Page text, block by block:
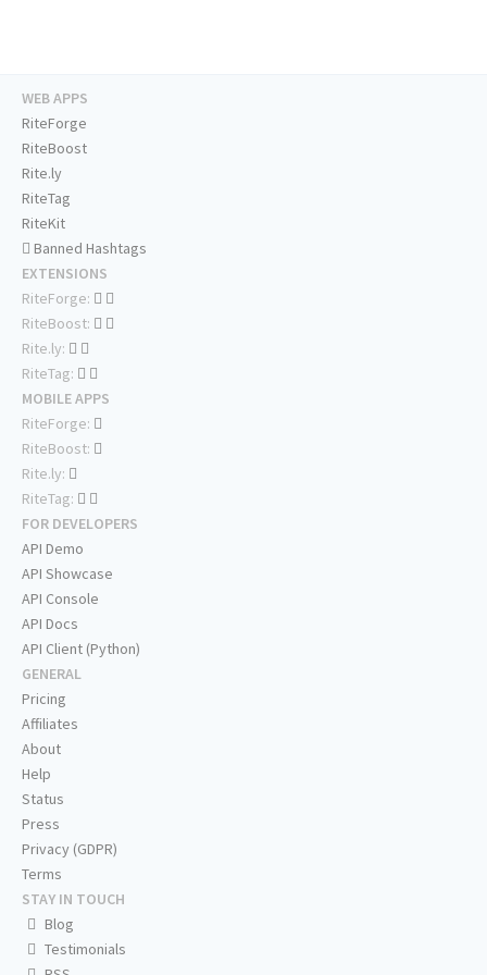
WEB APPS
RiteForge
RiteBoost
Rite.ly
RiteTag
RiteKit
Banned Hashtags
EXTENSIONS
RiteForge:
RiteBoost:
Rite.ly:
RiteTag:
MOBILE APPS
RiteForge:
RiteBoost:
Rite.ly:
RiteTag:
FOR DEVELOPERS
API Demo
API Showcase
API Console
API Docs
API Client (Python)
GENERAL
Pricing
Affiliates
About
Help
Status
Press
Privacy (GDPR)
Terms
STAY IN TOUCH
Blog
Testimonials